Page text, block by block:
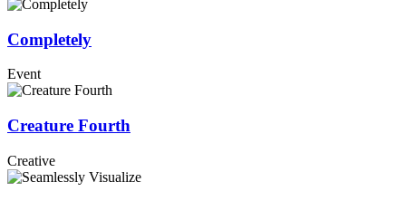
Completely
Event
Creature Fourth
Creative